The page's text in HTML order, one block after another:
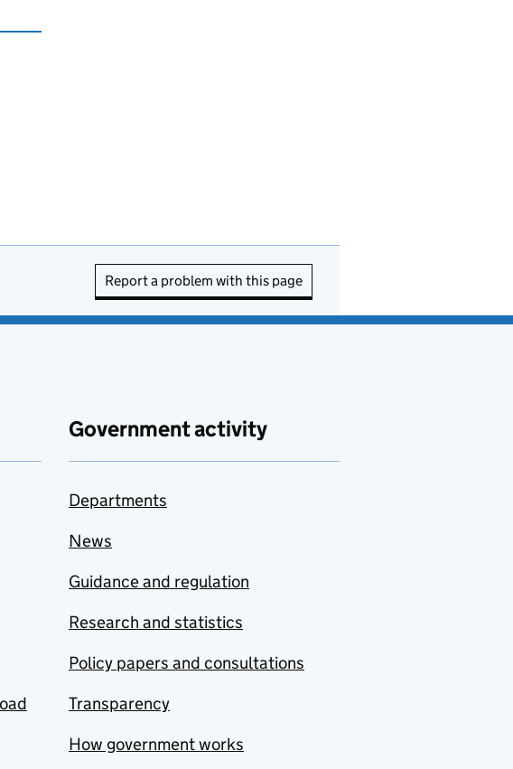
Report a problem with this page
Government activity
Departments
News
Guidance and regulation
Research and statistics
Policy papers and consultations
Transparency
How government works